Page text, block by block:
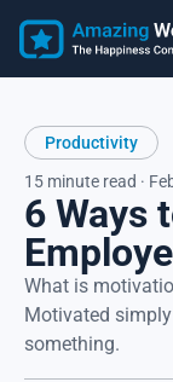
Productivity
15 minute read ·
6 Ways
What is
Motivated
something.